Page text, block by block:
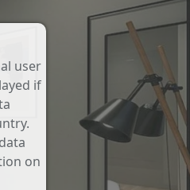
user
if
on
To
will find an